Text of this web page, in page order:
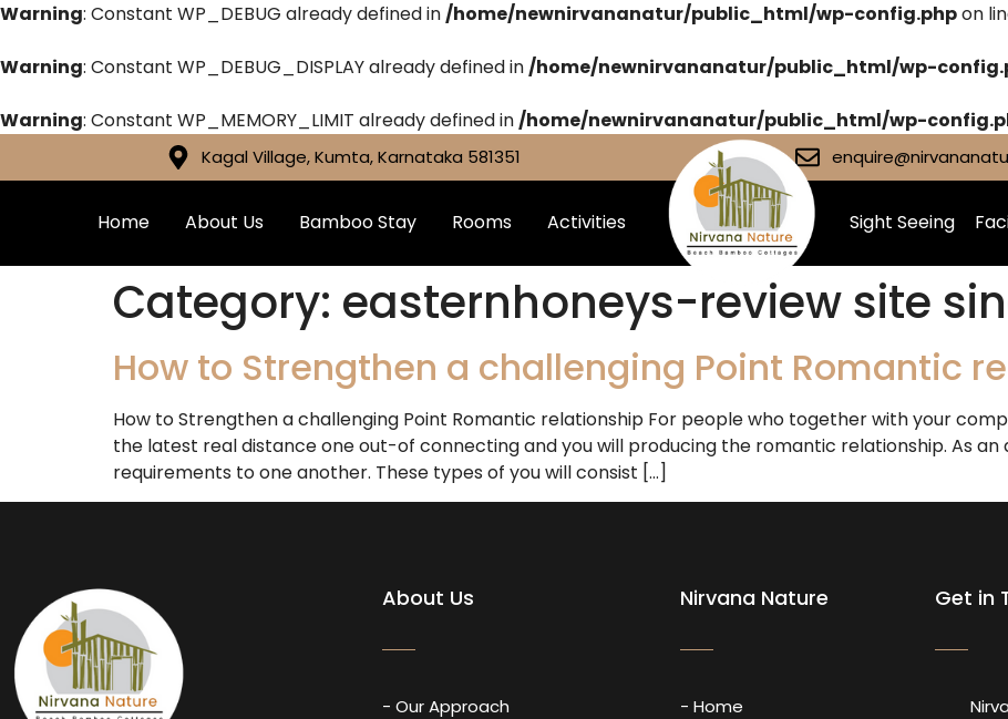
Warning: Constant WP_DEBUG already defined in/home/newnirvananatur/public_html/wp-config.phpon
Warning: Constant WP_DEBUG_DISPLAY already defined in/home/newnirvananatur/public_html/wp-
Warning: Constant WP_MEMORY_LIMIT already defined in/home/newnirvananatur/public_html/wp-
Kagal Village, Kumta, Karnataka 581351
Home About Us Bamboo Stay Rooms Activities Sight Seeing
Category: easternhoneys-review site
How to Strengthen a challenging Point Romantic
How to Strengthen a challenging Point Romantic relationship For people who together with your
the latest real distance one out-of connecting and you will producing the romantic relationship. As
requirements to one another. These types of you will consist […]
About Us
- Our Approach
Nirvana Nature
- Home
Get in